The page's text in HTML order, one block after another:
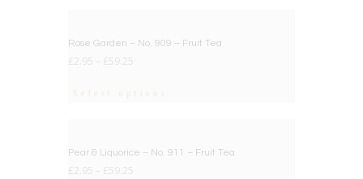
Rose Garden – No. 909 – Fruit Tea
£ £
Pear & Liquorice – No. 911 – Fruit Tea
£ £